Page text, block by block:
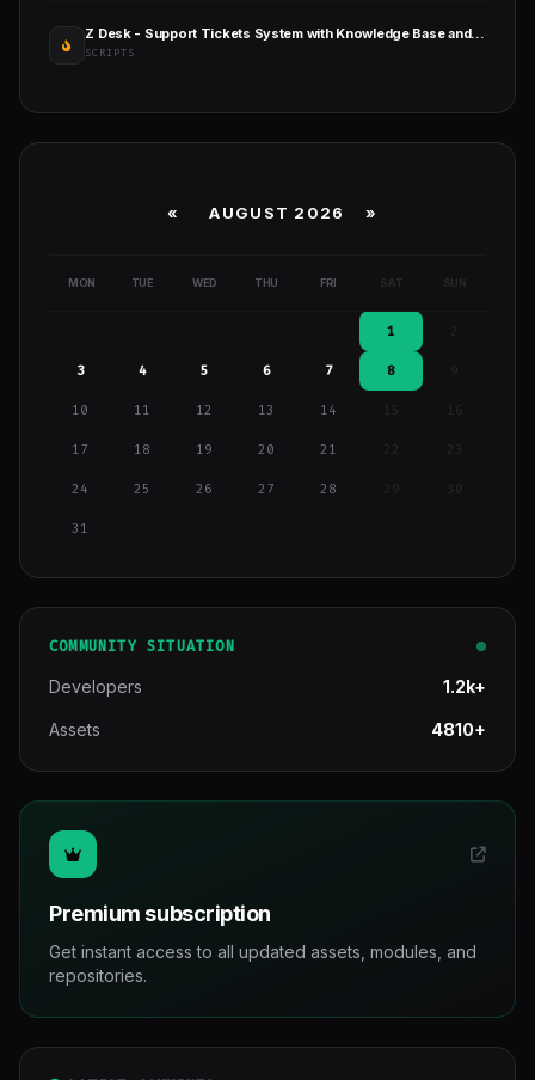
Z Desk - Support Tickets System with Knowledge Base and FAQs
SCRIPTS
« AUGUST 2026 »
MON TUE WED THU FRI SAT SUN
1
3 4 5 6 7 8 9
10 11 12 13 14 15 16
17 18 19 20 21
24 25 26 27 28 29
31
COMMUNITY SITUATION
Developers 1.2k+
Assets 4810+
Premium subscription
Get instant access to all updated assets, modules, and
repositories.